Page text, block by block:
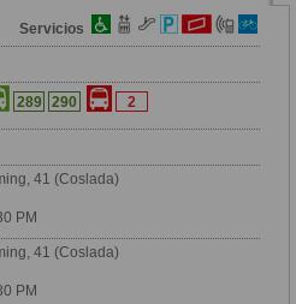
Servicios
289 290 2
41 (Coslada)
PM
41 (Coslada)
PM